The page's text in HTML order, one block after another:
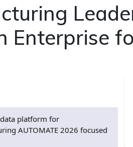
Enterprise
platform for
AUTOMATE 2026 focused